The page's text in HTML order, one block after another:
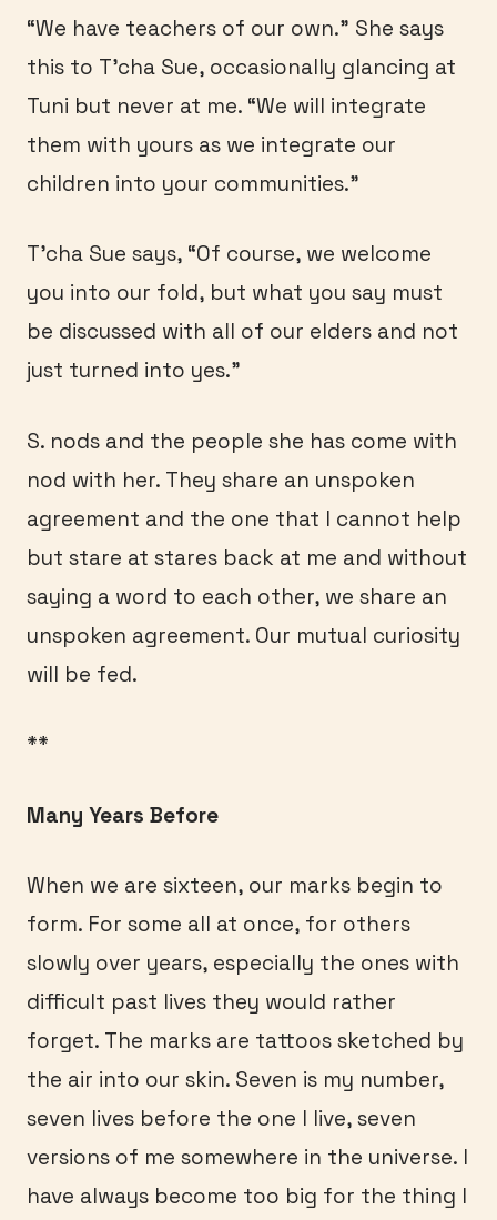
“We have teachers of our own.” She says
this to T’cha Sue, occasionally glancing at
Tuni but never at me. “We will integrate
them with yours as we integrate our
children into your communities.”
T’cha Sue says, “Of course, we welcome
you into our fold, but what you say must
be discussed with all of our elders and not
just turned into yes.”
S. nods and the people she has come with
nod with her. They share an unspoken
agreement and the one that I cannot help
but stare at stares back at me and without
saying a word to each other, we share an
unspoken agreement. Our mutual curiosity
will be fed.
**
Many Years Before
When we are sixteen, our marks begin to
form. For some all at once, for others
slowly over years, especially the ones with
difficult past lives they would rather
forget. The marks are tattoos sketched by
the air into our skin. Seven is my number,
seven lives before the one I live, seven
versions of me somewhere in the universe. I
have always become too big for the thing I